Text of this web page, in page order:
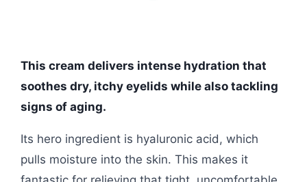
This cream delivers intense hydration that
soothes dry, itchy eyelids while also tackling
signs of aging.
Its hero ingredient is hyaluronic acid, which
pulls moisture into the skin. This makes it